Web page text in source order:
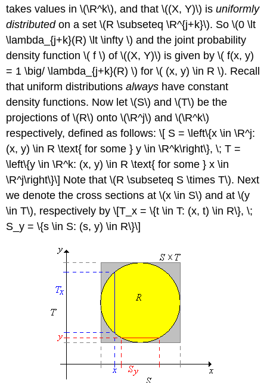
takes values in \(\R^k\), and that \((X, Y)\) isuniformly
distributedon a set \(R \subseteq \R^{j+k}\). So \(0 \lt
\lambda_{j+k}(R) \lt \infty \) and the joint probability
density function \( f \) of \((X, Y)\) is given by \( f(x, y)
= 1 \big/ \lambda_{j+k}(R) \) for \( (x, y) \in R \). Recall
that uniform distributionsalways have constant
density functions. Now let \(S\) and \(T\) be the
projections of \(R\) onto \(\R^j\) and \(\R^k\)
respectively, defined as follows: \[ S = \left\{x \in \R^j:
(x, y) \in R \text{ for some } y \in \R^k\right\}, \; T =
\left\{y \in \R^k: (x, y) \in R \text{ for some } x \in
\R^j\right\}\] Note that \(R \subseteq S \times T\). Next
we denote the cross sections at \(x \in S\) and at \(y
\in T\), respectively by \[T_x = \{t \in T: (x, t) \in R\}, \;
S_y = \{s \in S: (s, y) \in R\}\]